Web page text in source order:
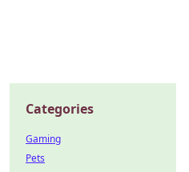
Categories
Gaming
Pets